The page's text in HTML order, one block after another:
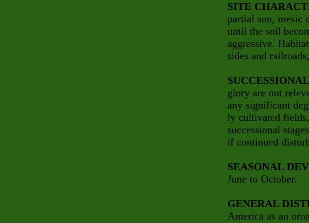
SITE
partial sun, mesic
until the soil
aggressive.
sides and
glory are not
any significant
ly cultivated
successional
if continued
SEASONAL
June to October.
GENERAL
America as an